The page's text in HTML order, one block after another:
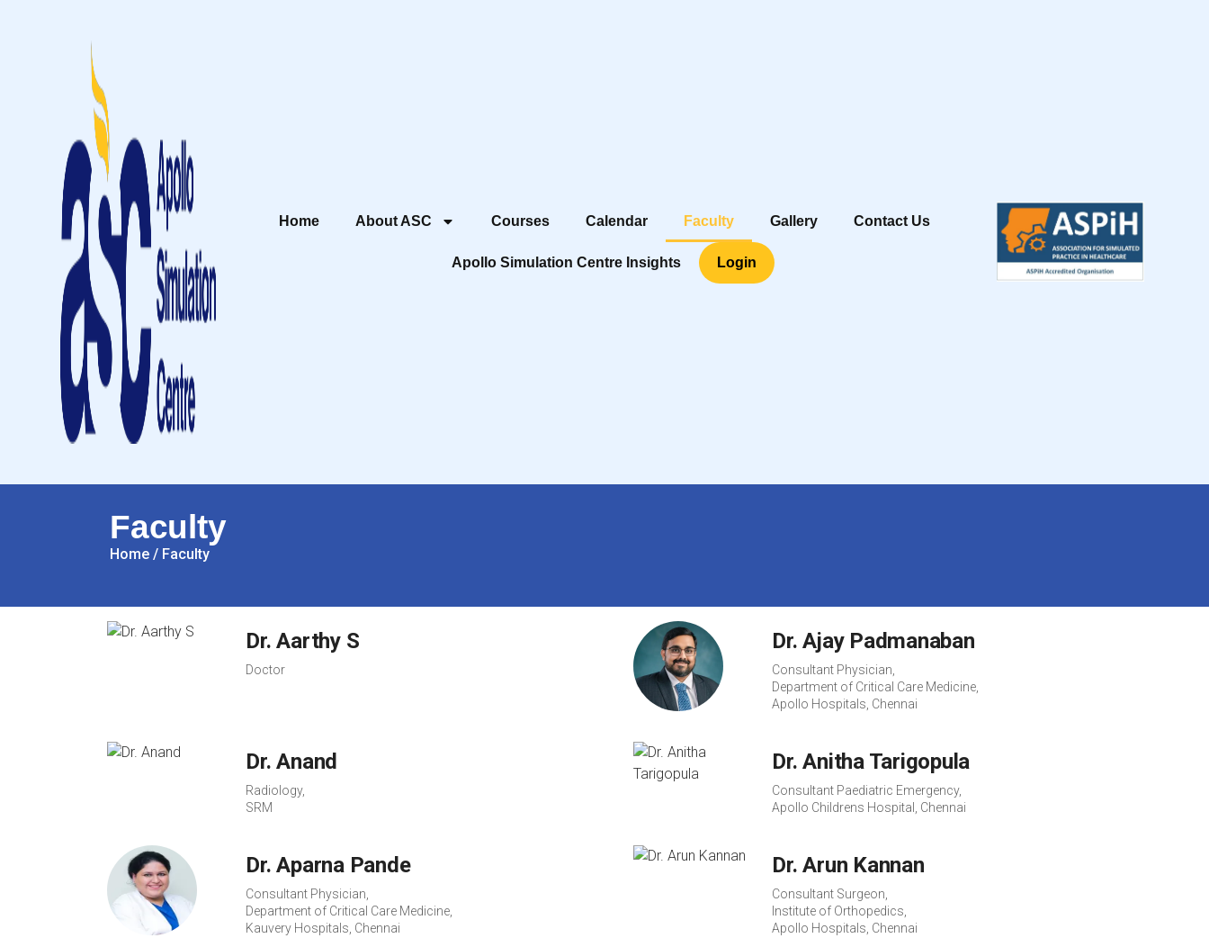
Home About ASC Courses Calendar Faculty Gallery Contact Us
Apollo Simulation Centre Insights Login
Faculty
Home / Faculty
Dr. Aarthy S
Doctor
Dr. Ajay Padmanaban
Consultant Physician,
Department of Critical Care Medicine,
Apollo Hospitals, Chennai
Dr. Anand
Radiology,
SRM
Dr. Anitha Tarigopula
Consultant Paediatric Emergency,
Apollo Childrens Hospital, Chennai
Dr. Aparna Pande
Consultant Physician,
Department of Critical Care Medicine,
Kauvery Hospitals, Chennai
Dr. Arun Kannan
Consultant Surgeon,
Institute of Orthopedics,
Apollo Hospitals, Chennai